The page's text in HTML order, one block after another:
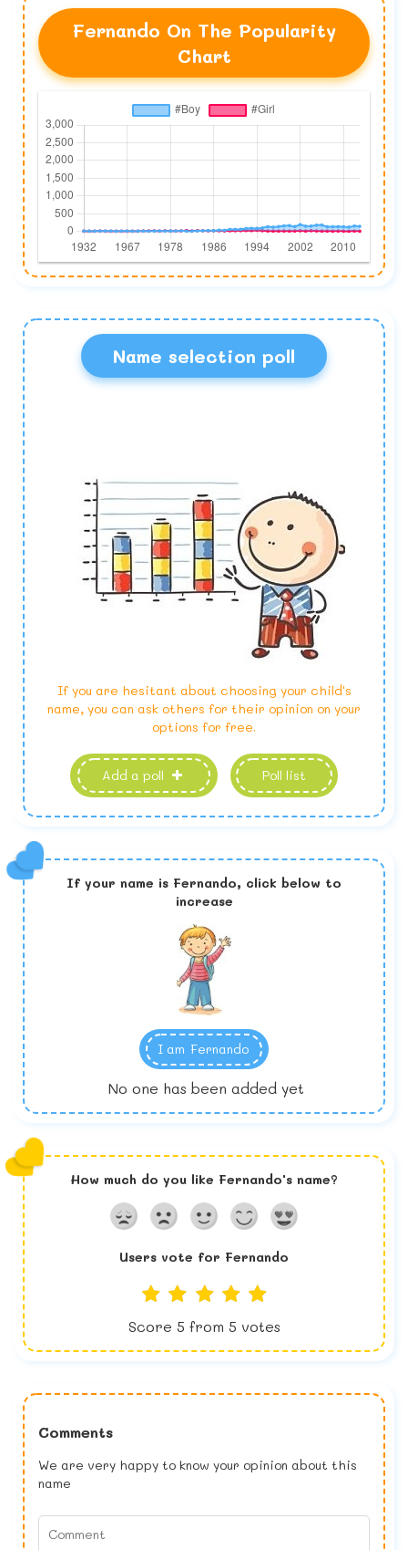
Fernando On The Popularity
Chart
Name selection poll
If you are hesitant about choosing your child's
name, you can ask others for their opinion on your
options for free.
Add a poll Poll list
If your name is Fernando, click below to
increase
I am Fernando
No one has been added yet
How much do you like Fernando's name?
Users vote for Fernando
Score 5 from 5 votes
Comments
We are very happy to know your opinion about this
name